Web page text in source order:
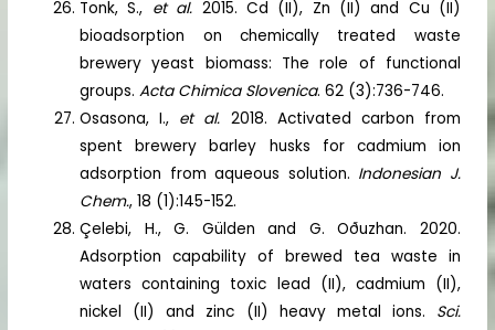
Tonk, S., et al. 2015. Cd (II), Zn (II) and Cu (II)
bioadsorption on chemically treated waste
brewery yeast biomass: The role of functional
groups.Acta Chimica Slovenica. 62 (3):736-746.
Osasona, I., et al. 2018. Activated carbon from
spent brewery barley husks for cadmium ion
adsorption from aqueous solution. Indonesian J.
Chem., 18 (1):145-152.
Çelebi, H., G. Gülden and G. Oðuzhan. 2020.
Adsorption capability of brewed tea waste in
waters containing toxic lead (II), cadmium (II),
nickel (II) and zinc (II) heavy metal ions. Sci.